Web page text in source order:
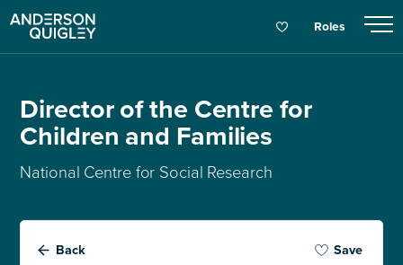
Roles
Director of the Centre for
Children and Families
National Centre for Social Research
Back Save